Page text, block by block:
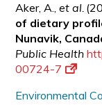
Aker, A.,et al.
of dietary
Nunavik,
Public Health
00724-7
Environmental